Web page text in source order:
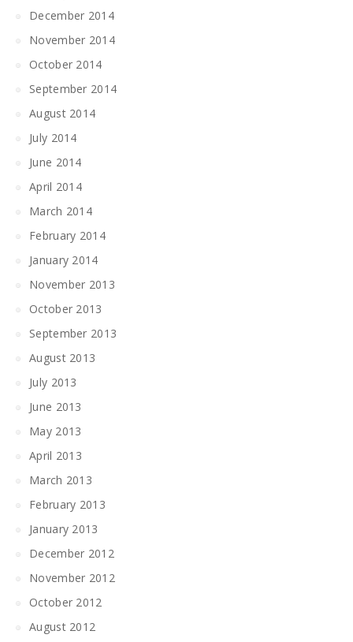
December 2014
November 2014
October 2014
September 2014
August 2014
July 2014
June 2014
April 2014
March 2014
February 2014
January 2014
November 2013
October 2013
September 2013
August 2013
July 2013
June 2013
May 2013
April 2013
March 2013
February 2013
January 2013
December 2012
November 2012
October 2012
August 2012